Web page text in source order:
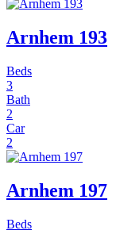
Arnhem 193
Beds
3
Bath
2
Car
2
Arnhem 197
Beds